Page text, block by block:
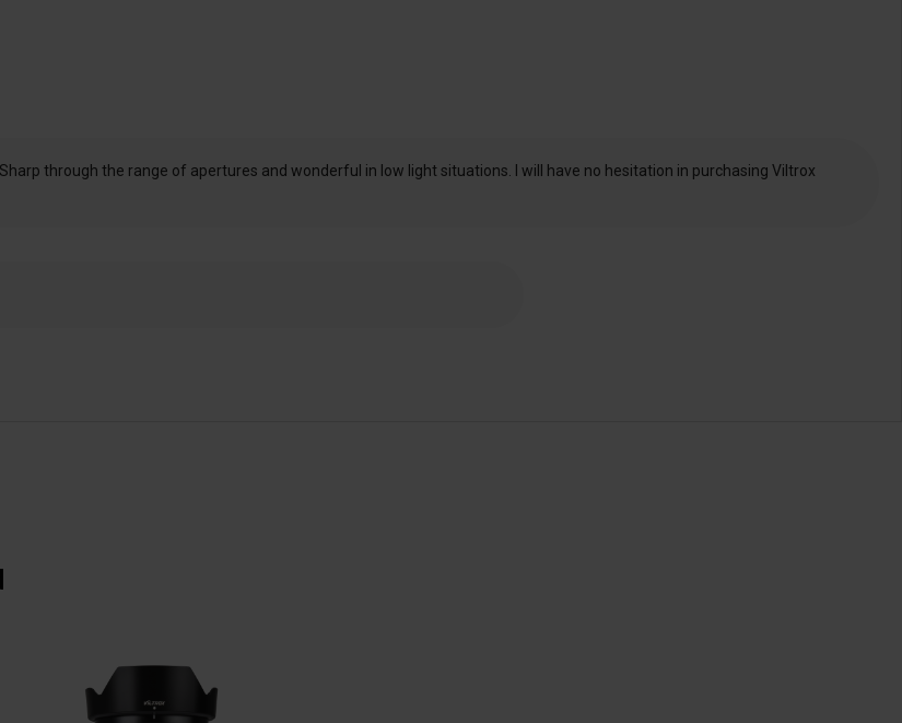
through the range of apertures and wonderful in low light situations. I will have no hesitation in purchasing Viltrox